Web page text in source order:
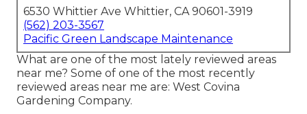
6530 Whittier Ave Whittier, CA 90601-3919
(562) 203-3567
Pacific Green Landscape Maintenance
What are one of the most lately reviewed areas
near me? Some of one of the most recently
reviewed areas near me are: West Covina
Gardening Company.